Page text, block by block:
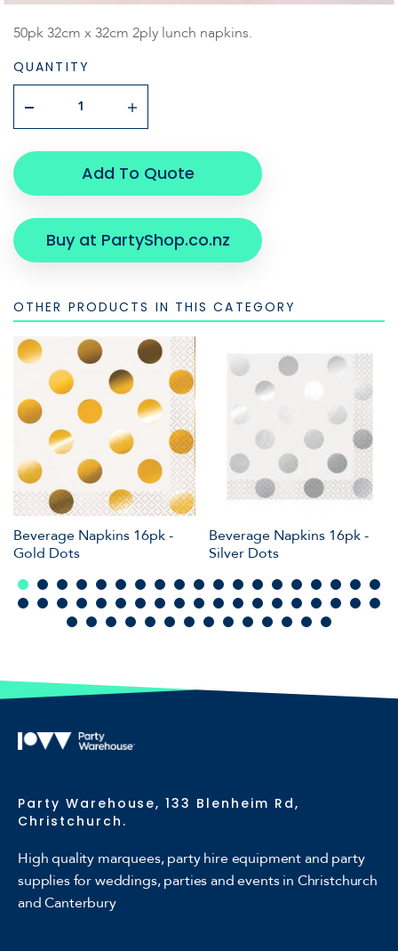
50pk 32cm x 32cm 2ply lunch napkins.
QUANTITY
Add To Quote
Buy at PartyShop.co.nz
OTHER PRODUCTS IN THIS CATEGORY
Beverage Napkins 16pk -
Gold Dots
Beverage Napkins 16pk -
Silver Dots
Party Warehouse, 133 Blenheim Rd,
Christchurch.
High quality marquees, party hire equipment and party
supplies for weddings, parties and events in Christchurch
and Canterbury